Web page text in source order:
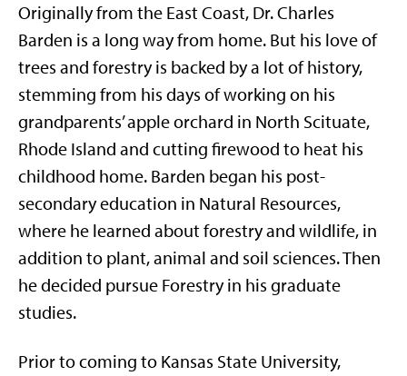
Originally from the East Coast, Dr. Charles
Barden is a long way from home. But his love of
trees and forestry is backed by a lot of history,
stemming from his days of working on his
grandparents’ apple orchard in North Scituate,
Rhode Island and cutting firewood to heat his
childhood home. Barden began his post-
secondary education in Natural Resources,
where he learned about forestry and wildlife, in
addition to plant, animal and soil sciences. Then
he decided pursue Forestry in his graduate
studies.
Prior to coming to Kansas State University,